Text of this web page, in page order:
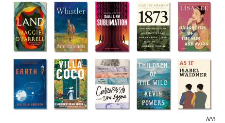
c
e
b
o
o
k
i
t
t
e
r
n
k
e
d
I
n
a
i
l
NPR